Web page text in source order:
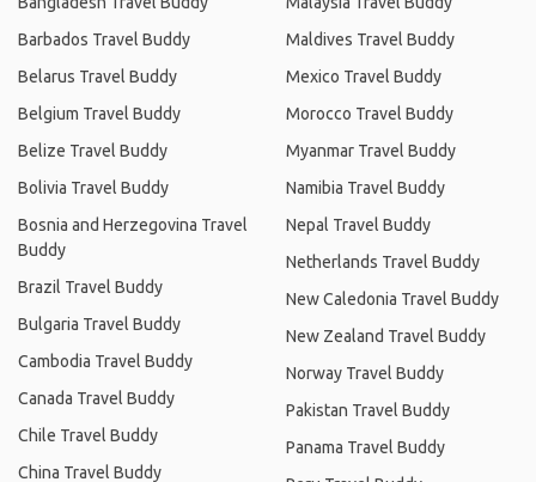
Barbados Travel Buddy
Belarus Travel Buddy
Belgium Travel Buddy
Belize Travel Buddy
Bolivia Travel Buddy
Bosnia and Herzegovina Travel
Buddy
Brazil Travel Buddy
Bulgaria Travel Buddy
Cambodia Travel Buddy
Canada Travel Buddy
Chile Travel Buddy
China Travel Buddy
Maldives Travel Buddy
Mexico Travel Buddy
Morocco Travel Buddy
Myanmar Travel Buddy
Namibia Travel Buddy
Nepal Travel Buddy
Netherlands Travel Buddy
New Caledonia Travel Buddy
New Zealand Travel Buddy
Norway Travel Buddy
Pakistan Travel Buddy
Panama Travel Buddy